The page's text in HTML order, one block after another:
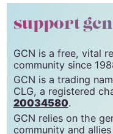
© 2019 GCN (Gay
support gcn
GCN is a free, vital
community since
GCN is a trading
CLG, a registered
20034580.